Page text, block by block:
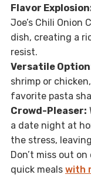
Flavor
Joe’s Chili Onion
dish, creating a
resist.
Versatile
shrimp or
favorite pasta
Crowd-Pleaser:
a date night at
the stress,
Don’t miss out
quick meals with